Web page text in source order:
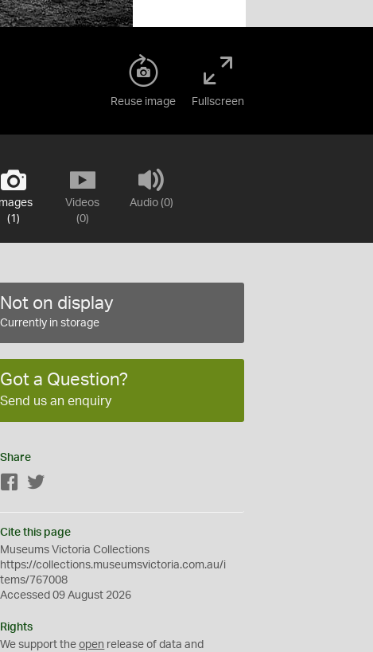
Reuse image Fullscreen
Images
(1)
Videos
(0)
Audio (0)
Not on display
Currently in storage
Got a Question?
Send us an enquiry
Share
Facebook
Cite this page
Museums Victoria Collections
https://collections.museumsvictoria.com.au/i
tems/767008
Accessed 09 August 2026
Rights
We support theopen release of data and